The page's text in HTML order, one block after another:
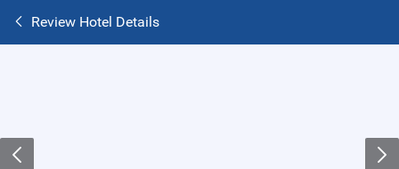
Review Hotel Details